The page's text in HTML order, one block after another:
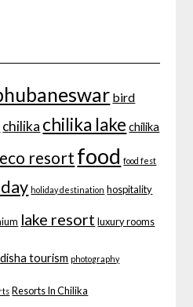
bird
chilika chilika lake chilika
eco resort food food fest
holiday destination hospitality
lake resort luxury rooms
tourism photography
Resorts In Chilika